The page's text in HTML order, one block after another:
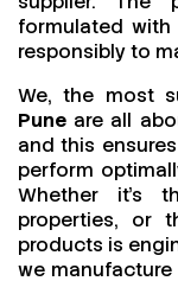
formulated
responsibly to
We, the most
Pune are all
and this
perform
Whether it’s
properties, or
products is
we